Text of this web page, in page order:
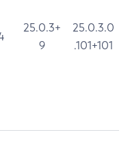
25.0.3+
9
25.0.3.0
.101+101